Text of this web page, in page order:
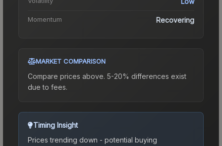
Momentum Recovering
MARKET COMPARISON
Compare prices above. 5-20% differences exist
due to fees.
Timing Insight
Prices trending down - potential buying